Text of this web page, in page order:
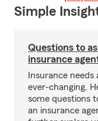
Simple
Questions to
insurance
Insurance needs
ever-changing.
some questions
an insurance